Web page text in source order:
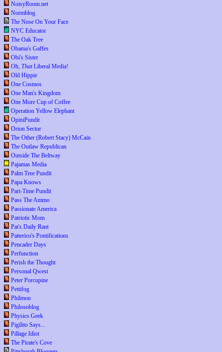
NoisyRoom.net
Normblog
The Nose On Your Face
NYC Educator
The Oak Tree
Obama's Gaffes
Obi's Sister
Oh, ThatLiberal Media!
Old Hippie
One Cosmos
One Man's Kingdom
One More Cup of Coffee
Operation Yellow Elephant
OpiniPundit
Orion Sector
The Other (Robert Stacy) McCain
The Outlaw Republican
Outside The Beltway
Pajamas Media
Palm Tree Pundit
Papa Knows
Part-Time Pundit
Pass The Ammo
Passionate America
Patriotic Mom
Pat's Daily Rant
Patterico's Pontifications
Pencader Days
Perfunction
Perish the Thought
Personal Qwest
Peter Porcupine
Pettifog
Philmon
Philosoblog
Physics Geek
Pigilito Says...
Pillage Idiot
The Pirate's Cove